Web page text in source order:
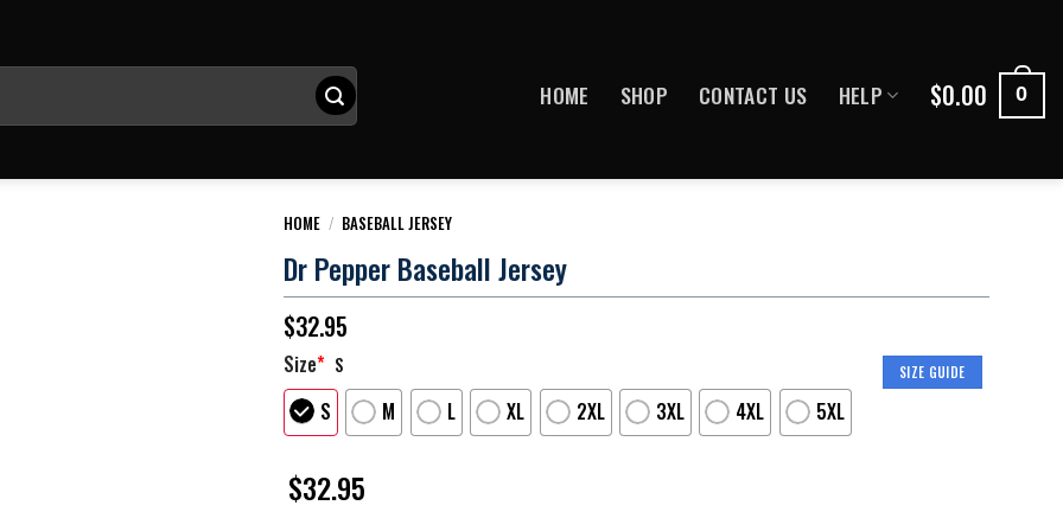
HOME SHOP CONTACT US HELP $0.00 0
HOME / BASEBALL JERSEY
Dr Pepper Baseball Jersey
$32.95
SIZE GUIDE
Size* S
S M L XL 2XL 3XL 4XL 5XL
$32.95